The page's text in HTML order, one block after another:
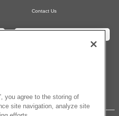
Contact Us
you agree to the storing of
site navigation, analyze site